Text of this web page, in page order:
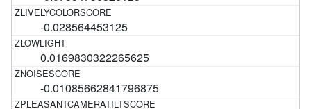
-0.028564453125
0.0169830322265625
-0.01085662841796875